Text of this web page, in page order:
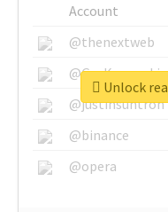
Account
@thenextweb
@GuyKawasaki
@justinsuntron
@binance
@opera
Unlock